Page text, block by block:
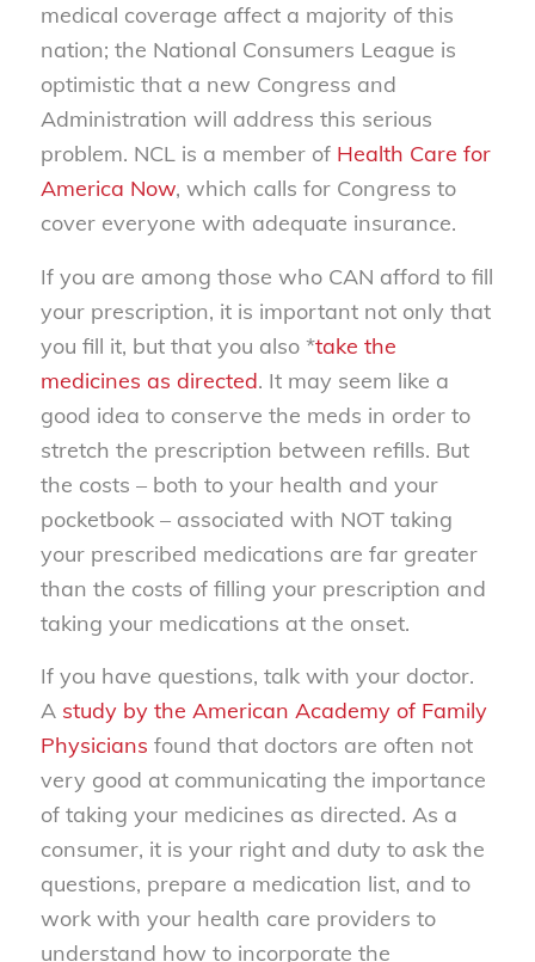
medical coverage affect a majority of this
nation; the National Consumers League is
optimistic that a new Congress and
Administration will address this serious
problem. NCL is a member of Health Care for
America Now, which calls for Congress to
cover everyone with adequate insurance.
If you are among those who CAN afford to fill
your prescription, it is important not only that
you fill it, but that you also *take the
medicines as directed. It may seem like a
good idea to conserve the meds in order to
stretch the prescription between refills. But
the costs – both to your health and your
pocketbook – associated with NOT taking
your prescribed medications are far greater
than the costs of filling your prescription and
taking your medications at the onset.
If you have questions, talk with your doctor.
A study by the American Academy of Family
Physicians found that doctors are often not
very good at communicating the importance
of taking your medicines as directed. As a
consumer, it is your right and duty to ask the
questions, prepare a medication list, and to
work with your health care providers to
understand how to incorporate the